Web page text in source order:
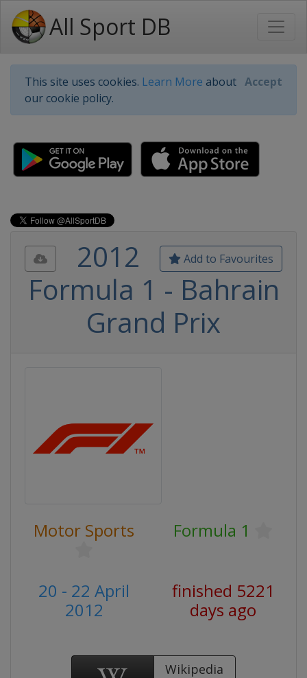
All Sport DB
This site uses cookies. Learn More about
our cookie policy.
Accept
Add to Favourites
2012
Formula 1 - Bahrain
Grand Prix
Motor Sports Formula 1
20 - 22 April
2012
finished 5221
days ago
Wikipedia